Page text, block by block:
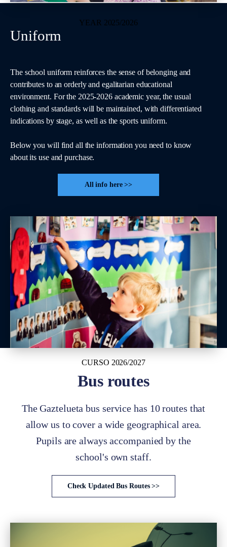
YEAR 2025/2026
Uniform
The school uniform reinforces the sense of belonging and
contributes to an orderly and egalitarian educational
environment. For the 2025-2026 academic year, the usual
clothing and standards will be maintained, with differentiated
indications by stage, as well as the sports uniform.
Below you will find all the information you need to know
about its use and purchase.
All info here >>
CURSO 2026/2027
Bus routes
The Gaztelueta bus service has 10 routes that
allow us to cover a wide geographical area.
Pupils are always accompanied by the
school's own staff.
Check Updated Bus Routes >>